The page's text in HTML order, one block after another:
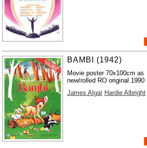
BAMBI (1942)
Movie poster 70x100cm as
new/rolled RO original 1990
James Algar Hardie Albright